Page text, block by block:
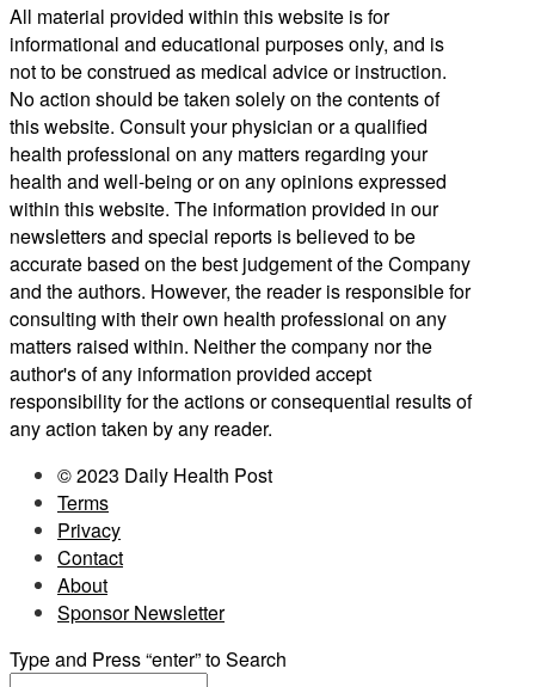
All material provided within this website is for
informational and educational purposes only, and is
not to be construed as medical advice or instruction.
No action should be taken solely on the contents of
this website. Consult your physician or a qualified
health professional on any matters regarding your
health and well-being or on any opinions expressed
within this website. The information provided in our
newsletters and special reports is believed to be
accurate based on the best judgement of the Company
and the authors. However, the reader is responsible for
consulting with their own health professional on any
matters raised within. Neither the company nor the
author's of any information provided accept
responsibility for the actions or consequential results of
any action taken by any reader.
© 2023 Daily Health Post
Terms
Privacy
Contact
About
Sponsor Newsletter
Type and Press “enter” to Search